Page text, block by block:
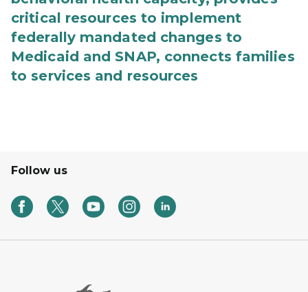
critical resources to implement
federally mandated changes to
Medicaid and SNAP, connects families
to services and resources
Follow us